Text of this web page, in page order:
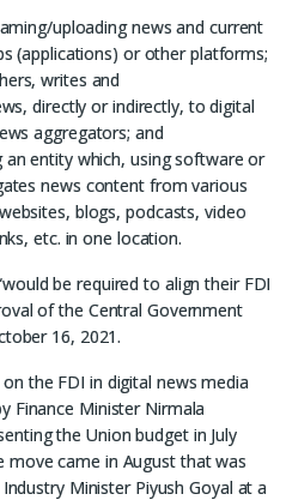
uploading news and current
(applications) or other platforms;
writes and
directly or indirectly, to digital
aggregators; and
an entity which, using software or
news content from various
blogs, podcasts, video
etc. in one location.
be required to align their FDI
of the Central Government
16, 2021.
the FDI in digital news media
Finance Minister Nirmala
the Union budget in July
move came in August that was
Minister Piyush Goyal at a